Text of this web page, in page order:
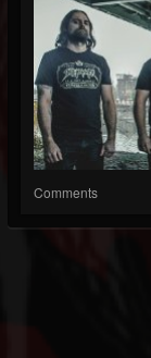
Comments